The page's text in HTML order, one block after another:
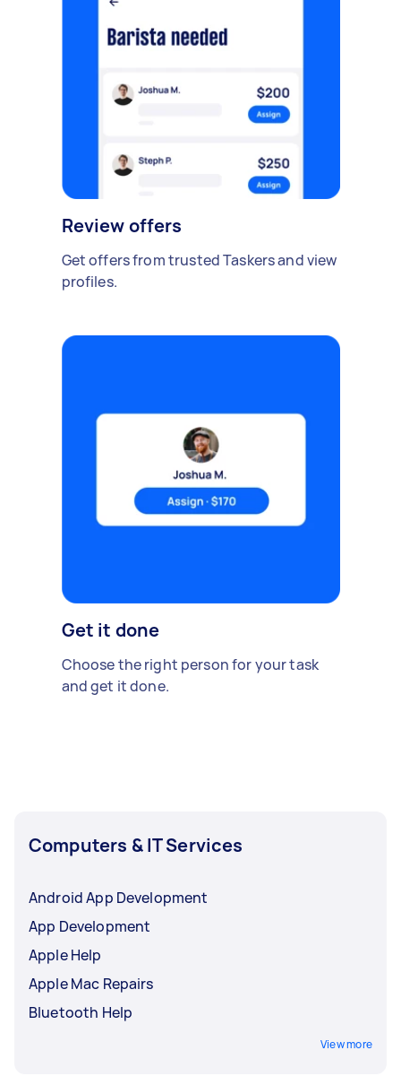
Review offers
Get offers from trusted Taskers and view
profiles.
Get it done
Choose the right person for your task
and get it done.
Computers & IT Services
Android App Development
App Development
Apple Help
Apple Mac Repairs
Bluetooth Help
View more